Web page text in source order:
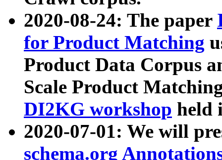
2020-08-24: The paper
for Product Matching
Product Data Corpus
Scale Product
DI2KG workshop held
2020-07-01: We will
schema.org